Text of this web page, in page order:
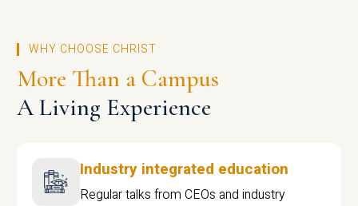
WHY CHOOSE CHRIST
More Than a Campus
A Living Experience
Industry integrated education
Regular talks from CEOs and industry